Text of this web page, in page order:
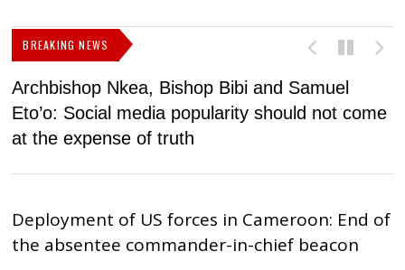
BREAKING NEWS
Archbishop Nkea, Bishop Bibi and Samuel
Eto’o: Social media popularity should not come
at the expense of truth
Deployment of US forces in Cameroon: End of
the absentee commander-in-chief beacon